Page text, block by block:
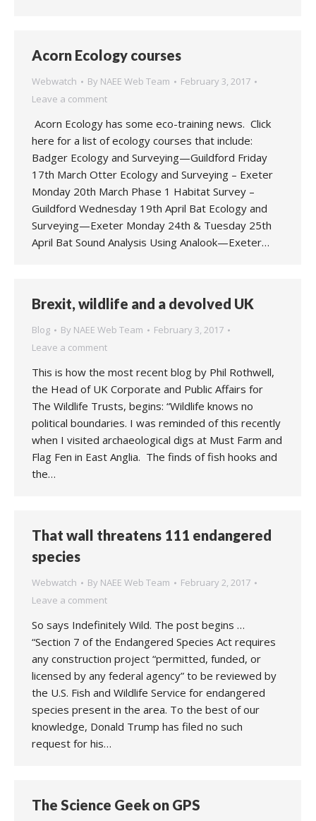
Acorn Ecology courses
Webwatch By NAEE Web Team
February 3, 2017
Leave a comment
Acorn Ecology has some eco-training news. Click
here for a list of ecology courses that include:
Badger Ecology and Surveying—Guildford Friday
17th March Otter Ecology and Surveying – Exeter
Monday 20th March Phase 1 Habitat Survey –
Guildford Wednesday 19th April Bat Ecology and
Surveying—Exeter Monday 24th & Tuesday 25th
April Bat Sound Analysis Using Analook—Exeter…
Brexit, wildlife and a devolved UK
Blog By NAEE Web Team
February 3, 2017
Leave a comment
This is how the most recent blog by Phil Rothwell,
the Head of UK Corporate and Public Affairs for
The Wildlife Trusts, begins: “Wildlife knows no
political boundaries. I was reminded of this recently
when I visited archaeological digs at Must Farm and
Flag Fen in East Anglia. The finds of fish hooks and
the…
That wall threatens 111 endangered
species
Webwatch By NAEE Web Team
February 2, 2017
Leave a comment
So says Indefinitely Wild. The post begins …
“Section 7 of the Endangered Species Act requires
any construction project “permitted, funded, or
licensed by any federal agency” to be reviewed by
the U.S. Fish and Wildlife Service for endangered
species present in the area. To the best of our
knowledge, Donald Trump has filed no such
request for his…
The Science Geek on GPS